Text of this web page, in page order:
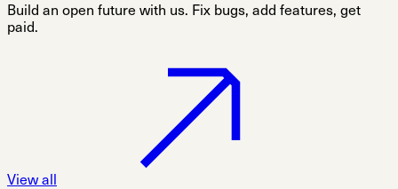
Build an open future with us. Fix bugs, add features, get
paid.
View all